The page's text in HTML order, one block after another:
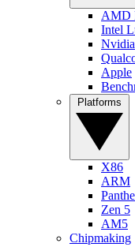
AMD
Intel
Nvidia
Apple
X86
ARM
Zen 5
AM5
Chipmaking